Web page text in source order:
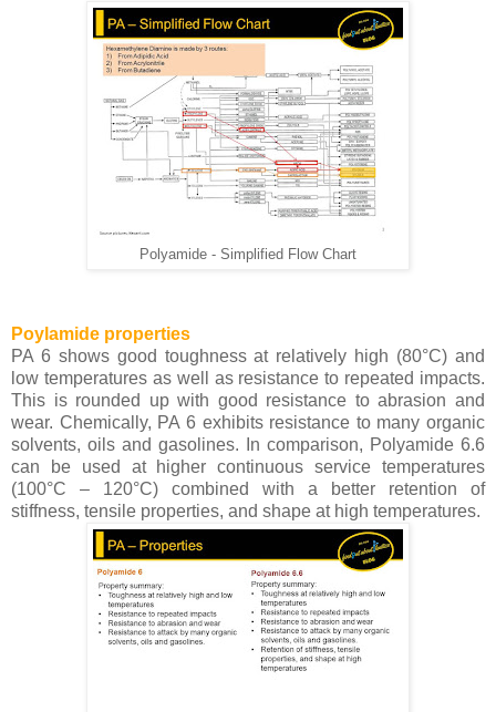
Polyamide - Simplified Flow Chart
Poylamide properties
PA 6 shows good toughness at relatively high (80°C) and
low temperatures as well as resistance to repeated impacts.
This is rounded up with good resistance to abrasion and
wear. Chemically, PA 6 exhibits resistance to many organic
solvents, oils and gasolines. In comparison, Polyamide 6.6
can be used at higher continuous service temperatures
(100°C – 120°C) combined with a better retention of
stiffness, tensile properties, and shape at high temperatures.